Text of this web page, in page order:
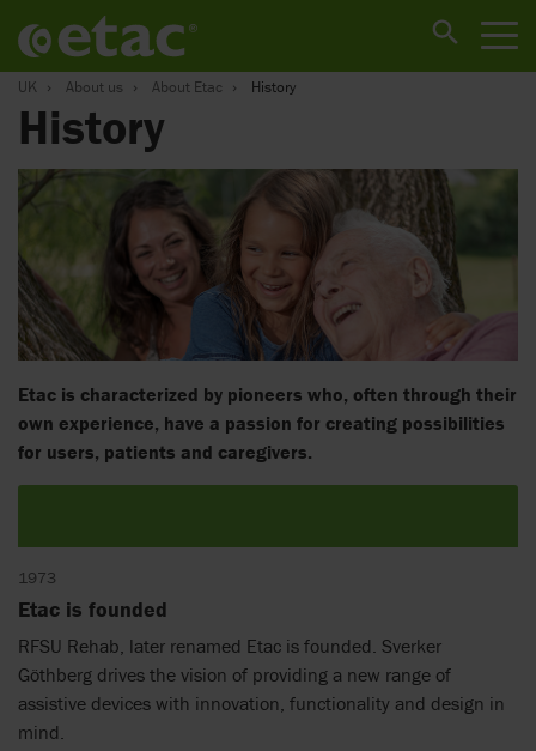
UK About us About Etac History
History
Etac is characterized by pioneers who, often through their
own experience, have a passion for creating possibilities
for users, patients and caregivers.
1973
Etac is founded
RFSU Rehab, later renamed Etac is founded. Sverker
Göthberg drives the vision of providing a new range of
assistive devices with innovation, functionality and design in
mind.